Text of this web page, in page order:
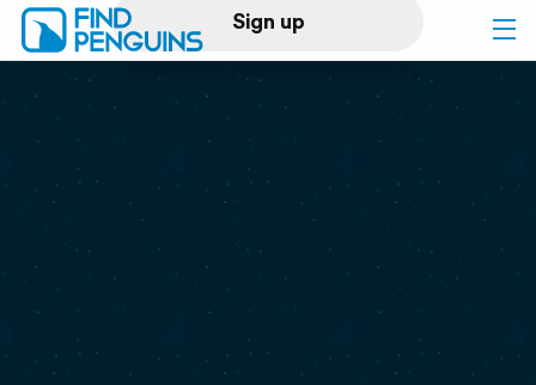
Sign up
Log in
Print a book
Flyover video